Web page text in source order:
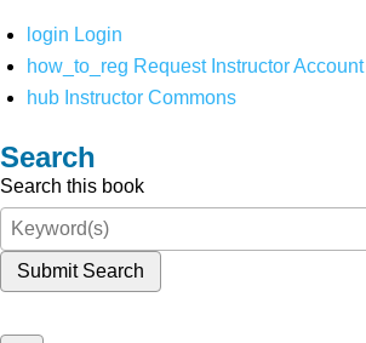
login Login
how_to_reg Request Instructor Account
hub Instructor Commons
Search
Search this book
Submit Search